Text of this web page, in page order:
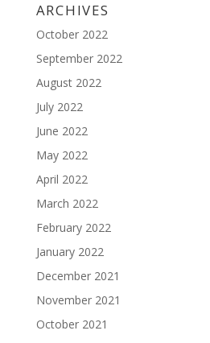
ARCHIVES
October 2022
September 2022
August 2022
July 2022
June 2022
May 2022
April 2022
March 2022
February 2022
January 2022
December 2021
November 2021
October 2021